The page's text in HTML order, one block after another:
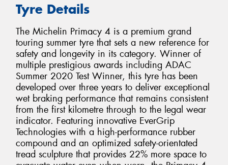
Tyre Details
The Michelin Primacy 4 is a premium grand
touring summer tyre that sets a new reference for
safety and longevity in its category. Winner of
multiple prestigious awards including ADAC
Summer 2020 Test Winner, this tyre has been
developed over three years to deliver exceptional
wet braking performance that remains consistent
from the first kilometre through to the legal wear
indicator. Featuring innovative EverGrip
Technologies with a high-performance rubber
compound and an optimized safety-orientated
tread sculpture that provides 22% more space to